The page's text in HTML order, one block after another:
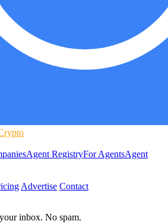
Agent RegistryFor AgentsAgent
Advertise Contact
inbox. No spam.